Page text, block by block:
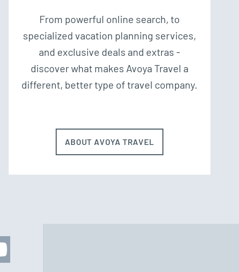
From powerful online search, to
specialized vacation planning services,
and exclusive deals and extras -
discover what makes Avoya Travel a
different, better type of travel company.
ABOUT AVOYA TRAVEL